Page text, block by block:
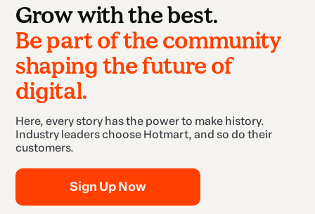
Grow with the best.
Be part of the community
shaping the future of
digital.
Here, every story has the power to make history.
Industry leaders choose Hotmart, and so do their
customers.
Sign Up Now